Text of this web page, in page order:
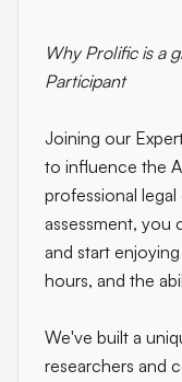
Why Prolific is a
Participant
Joining our
to influence the
professional
assessment, you
and start
hours, and the
We've built a
researchers and